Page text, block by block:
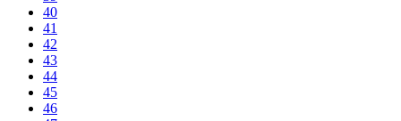
40
41
42
43
44
45
46